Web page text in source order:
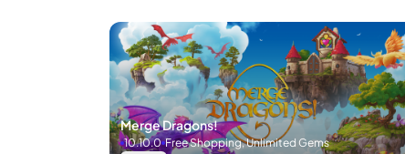
Merge Dragons!
10.10.0 Free Shopping, Unlimited Gems